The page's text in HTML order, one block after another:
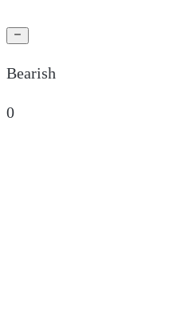
Bearish
0